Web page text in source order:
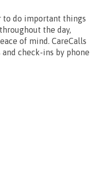
to do important things
the day,
of mind. CareCalls
check-ins by phone